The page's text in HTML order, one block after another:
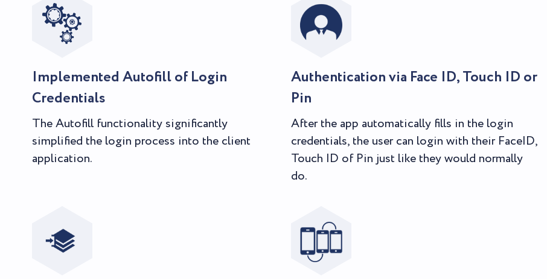
Implemented Autofill of Login
Credentials
The Autofill functionality significantly
simplified the login process into the client
application.
Authentication via Face ID, Touch ID or
Pin
After the app automatically fills in the login
credentials, the user can login with their FaceID,
Touch ID of Pin just like they would normally
do.